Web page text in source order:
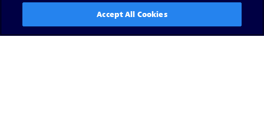
Accept All Cookies